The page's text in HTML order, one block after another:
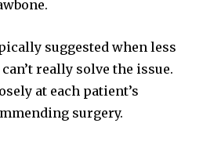
suggested when less
really solve the issue.
at each patient’s
surgery.